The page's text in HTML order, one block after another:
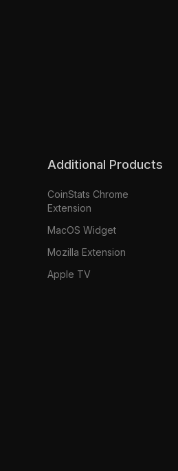
Additional Products
CoinStats Chrome
Extension
MacOS Widget
Mozilla Extension
Apple TV